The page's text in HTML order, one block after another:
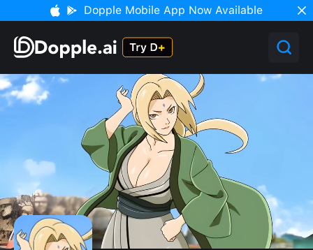
Dopple Mobile App Now Available